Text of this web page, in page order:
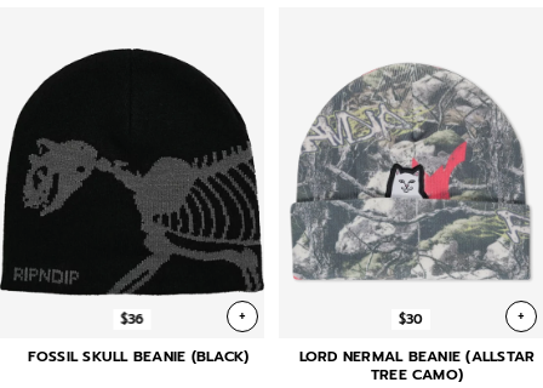
$36 +
FOSSIL SKULL BEANIE (BLACK)
$30 +
LORD NERMAL BEANIE (ALLSTAR
TREE CAMO)